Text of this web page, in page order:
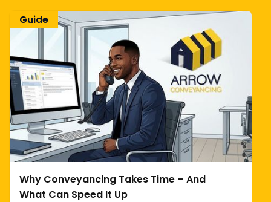
Why Conveyancing Takes Time – And
What Can Speed It Up
Guide